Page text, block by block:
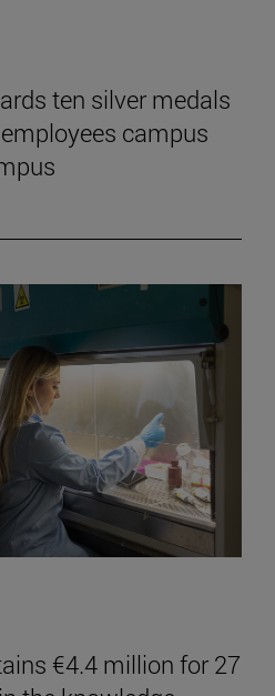
ten silver medals
campus
€4.4 million for 27